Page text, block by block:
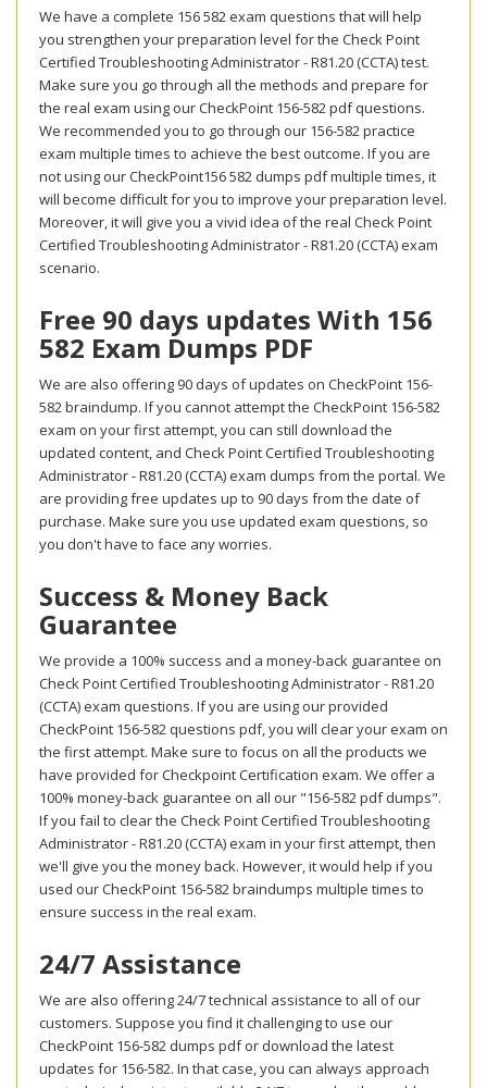
We have a complete 156 582 exam questions that will help
you strengthen your preparation level for the Check Point
Certified Troubleshooting Administrator - R81.20 (CCTA) test.
Make sure you go through all the methods and prepare for
the real exam using our CheckPoint 156-582 pdf questions.
We recommended you to go through our 156-582 practice
exam multiple times to achieve the best outcome. If you are
not using our CheckPoint156 582 dumps pdf multiple times, it
will become difficult for you to improve your preparation level.
Moreover, it will give you a vivid idea of the real Check Point
Certified Troubleshooting Administrator - R81.20 (CCTA) exam
scenario.
Free 90 days updates With 156
582 Exam Dumps PDF
We are also offering 90 days of updates on CheckPoint 156-
582 braindump. If you cannot attempt the CheckPoint 156-582
exam on your first attempt, you can still download the
updated content, and Check Point Certified Troubleshooting
Administrator - R81.20 (CCTA) exam dumps from the portal. We
are providing free updates up to 90 days from the date of
purchase. Make sure you use updated exam questions, so
you don't have to face any worries.
Success & Money Back
Guarantee
We provide a 100% success and a money-back guarantee on
Check Point Certified Troubleshooting Administrator - R81.20
(CCTA) exam questions. If you are using our provided
CheckPoint 156-582 questions pdf, you will clear your exam on
the first attempt. Make sure to focus on all the products we
have provided for Checkpoint Certification exam. We offer a
100% money-back guarantee on all our "156-582 pdf dumps".
If you fail to clear the Check Point Certified Troubleshooting
Administrator - R81.20 (CCTA) exam in your first attempt, then
we'll give you the money back. However, it would help if you
used our CheckPoint 156-582 braindumps multiple times to
ensure success in the real exam.
24/7 Assistance
We are also offering 24/7 technical assistance to all of our
customers. Suppose you find it challenging to use our
CheckPoint 156-582 dumps pdf or download the latest
updates for 156-582. In that case, you can always approach